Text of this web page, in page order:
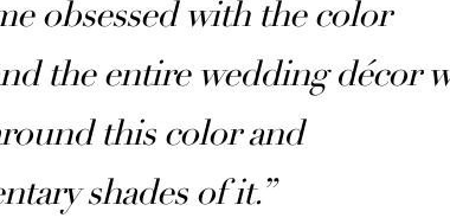
obsessed with the color
the entire wedding décor
this color and
shades of it.”